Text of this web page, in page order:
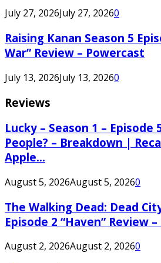
July 27, 2026July 27, 20260
Raising Kanan Season 5
War” Review – Powercast
July 13, 2026July 13, 20260
Reviews
Lucky – Season 1 – Episode
People? – Breakdown |
Apple...
August 5, 2026August 5, 20260
The Walking Dead: Dead
Episode 2 “Haven” Review
August 2, 2026August 2, 20260